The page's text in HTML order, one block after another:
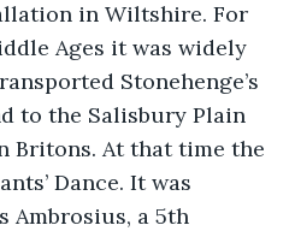
in Wiltshire. For
Ages it was widely
Stonehenge’s
to the Salisbury Plain
Britons. At that time the
Dance. It was
Ambrosius, a 5th